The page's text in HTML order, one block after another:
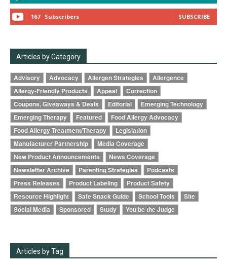
167 Subscribers SUBSCRIBE
Articles by Category
Advisory Advocacy Allergen Strategies
Allergence
Allergy-Friendly Products
Appeal
Correction
Coupons, Giveaways & Deals
Editorial
Emerging Technology
Emerging Therapy
Featured
Food Allergy Advocacy
Food Allergy Treatment/Therapy
Legislation
Manufacturer Partnership
Media Coverage
New Product Announcements
News Coverage
Newsletter Archive
Parenting Strategies
Podcasts
Press Releases
Product Labeling
Product Safety
Resource Highlight
Safe Snack Guide School Tools
Site
Social Media
Sponsored Study You be the Judge
Articles by Tag